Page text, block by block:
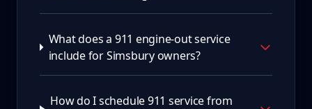
What does a 911 engine-out service
include for Simsbury owners?
How do I schedule 911 service from